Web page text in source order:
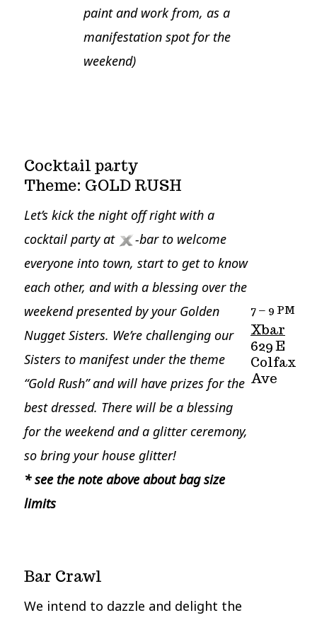
paint and work from, as a
manifestation spot for the
weekend)
Cocktail party
Theme: GOLD RUSH
Let’s kick the night off right with a
cocktail party at
-bar to welcome
everyone into town, start to get to know
each other, and with a blessing over the
weekend presented by your Golden
Nugget Sisters. We’re challenging our
Sisters to manifest under the theme
“Gold Rush” and will have prizes for the
best dressed. There will be a blessing
for the weekend and a glitter ceremony,
so bring your house glitter!
* see the note above about bag size
limits
7 – 9 PM
Xbar
629 E
Colfax
Ave
Bar Crawl
We intend to dazzle and delight the